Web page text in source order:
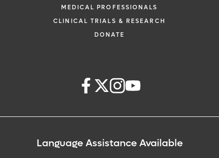
MEDICAL PROFESSIONALS
CLINICAL TRIALS & RESEARCH
DONATE
Language Assistance Available